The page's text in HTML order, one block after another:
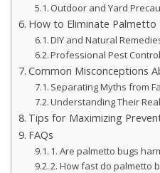
Outdoor and Yard
How to Eliminate Palmetto
DIY and Natural
Professional Pest
Common Misconceptions
Separating Myths from
Understanding Their
Tips for Maximizing
FAQs
1. Are palmetto bugs
2. How fast do palmetto